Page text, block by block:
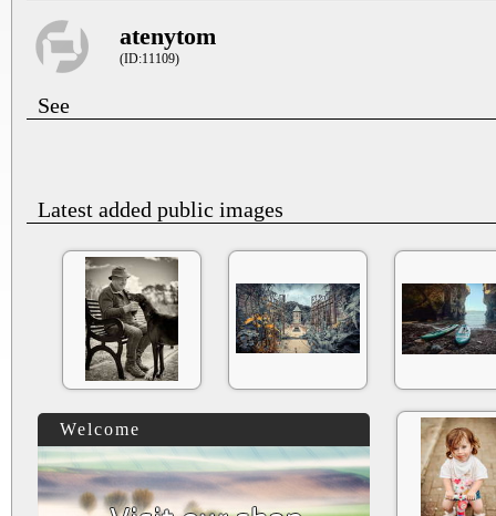
atenytom
(ID:11109)
See
Latest added public images
Welcome